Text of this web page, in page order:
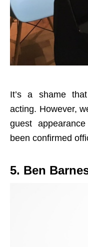
It’s a shame
acting. However,
guest
been confirmed
5. Ben